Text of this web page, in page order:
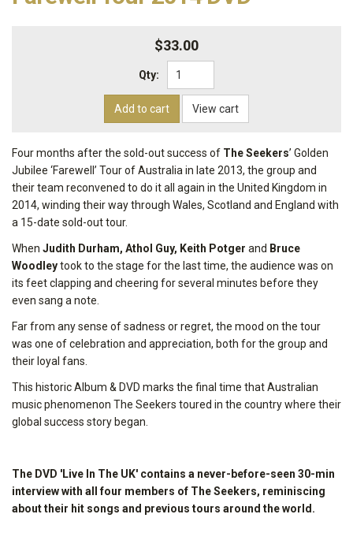
$33.00
Qty:
Add to cart View cart
Four months after the sold-out success of The Seekers’ Golden
Jubilee ‘Farewell’ Tour of Australia in late 2013, the group and
their team reconvened to do it all again in the United Kingdom in
2014, winding their way through Wales, Scotland and England with
a 15-date sold-out tour.
When Judith Durham, Athol Guy, Keith Potger and Bruce
Woodleytook to the stage for the last time, the audience was on
its feet clapping and cheering for several minutes before they
even sang a note.
Far from any sense of sadness or regret, the mood on the tour
was one of celebration and appreciation, both for the group and
their loyal fans.
This historic Album & DVD marks the final time that Australian
music phenomenon The Seekers toured in the country where their
global success story began.
The DVD 'Live In The UK' contains a never-before-seen 30-min
interview with all four members of The Seekers, reminiscing
about their hit songs and previous tours around the world.